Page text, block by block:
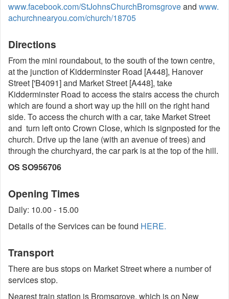
www.facebook.com/StJohnsChurchBromsgroveand www.
achurchnearyou.com/church/18705
Directions
From the mini roundabout, to the south of the town centre,
at the junction of Kidderminster Road [A448], Hanover
Street ['B4091] and Market Street [A448], take
Kidderminster Road to access the stairs access the church
which are found a short way up the hill on the right hand
side. To access the church with a car, take Market Street
and turn left onto Crown Close, which is signposted for the
church. Drive up the lane (with an avenue of trees) and
through the churchyard, the car park is at the top of the hill.
OS SO956706
Opening Times
Daily: 10.00 - 15.00
Details of the Services can be found HERE.
Transport
There are bus stops on Market Street where a number of
services stop.
Nearest train station is Bromsgrove, which is on New